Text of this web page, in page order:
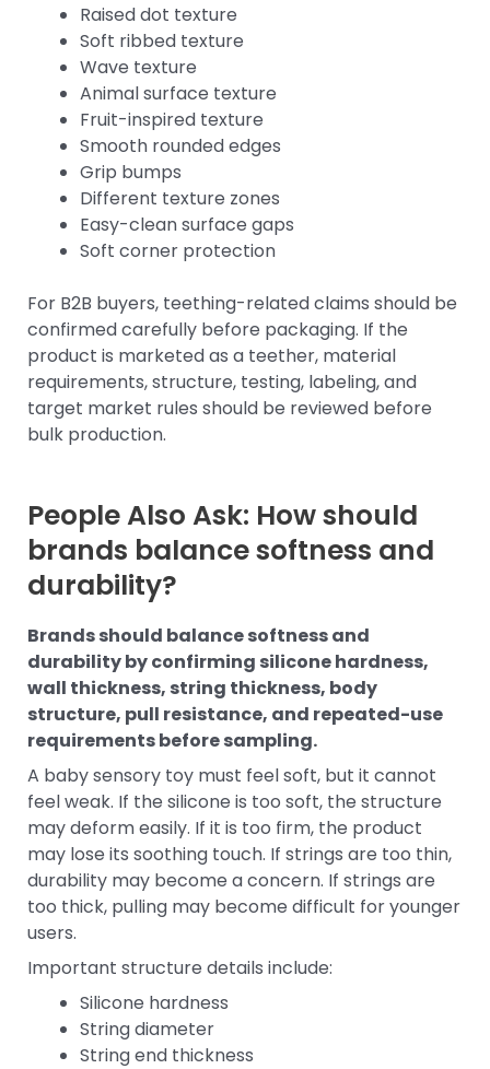
Raised dot texture
Soft ribbed texture
Wave texture
Animal surface texture
Fruit-inspired texture
Smooth rounded edges
Grip bumps
Different texture zones
Easy-clean surface gaps
Soft corner protection
For B2B buyers, teething-related claims should be
confirmed carefully before packaging. If the
product is marketed as a teether, material
requirements, structure, testing, labeling, and
target market rules should be reviewed before
bulk production.
People Also Ask: How should
brands balance softness and
durability?
Brands should balance softness and
durability by confirming silicone hardness,
wall thickness, string thickness, body
structure, pull resistance, and repeated-use
requirements before sampling.
A baby sensory toy must feel soft, but it cannot
feel weak. If the silicone is too soft, the structure
may deform easily. If it is too firm, the product
may lose its soothing touch. If strings are too thin,
durability may become a concern. If strings are
too thick, pulling may become difficult for younger
users.
Important structure details include:
Silicone hardness
String diameter
String end thickness